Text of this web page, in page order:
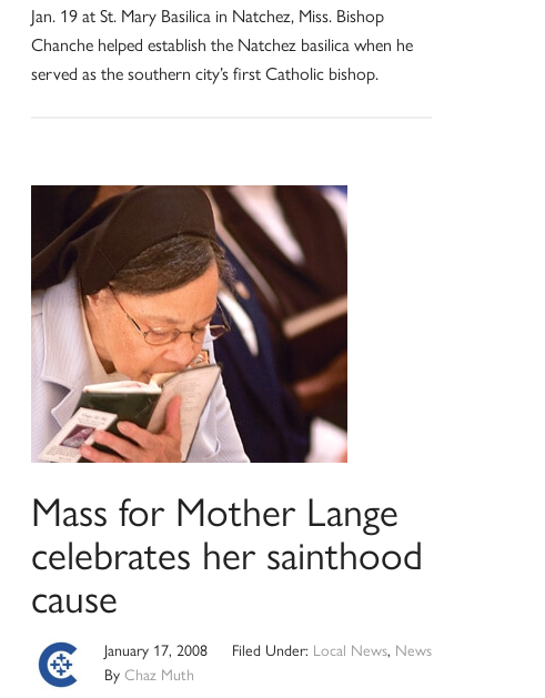
Jan. 19 at St. Mary Basilica in Natchez, Miss. Bishop
Chanche helped establish the Natchez basilica when he
served as the southern city’s first Catholic bishop.
Mass for Mother Lange
celebrates her sainthood
cause
January 17, 2008
ByChaz Muth
Filed Under: Local News, News